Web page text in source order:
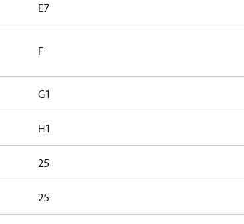
E7
F
G1
H1
25
25